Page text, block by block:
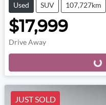
Used SUV 107,727km
$17,999
Drive Away
Loading...
JUST SOLD